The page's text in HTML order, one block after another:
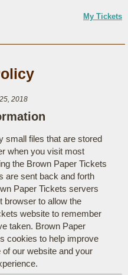
My Tickets
2018
small files that are stored
when you visit most
the Brown Paper Tickets
are sent back and forth
Paper Tickets servers
browser to allow the
website to remember
taken. Brown Paper
cookies to help improve
our website and your